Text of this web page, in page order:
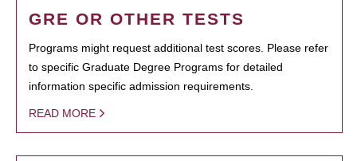
GRE OR OTHER TESTS
Programs might request additional test scores. Please refer
to specific Graduate Degree Programs for detailed
information specific admission requirements.
READ MORE